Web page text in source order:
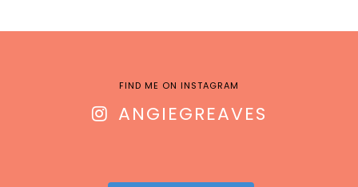
FIND ME ON INSTAGRAM
ANGIEGREAVES